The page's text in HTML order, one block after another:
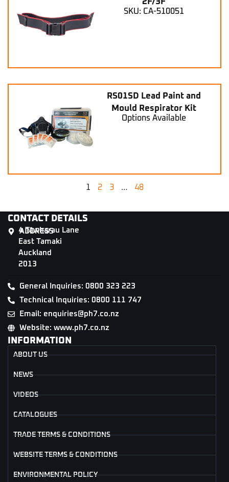
2F/3F
SKU: CA-510051
RS01SD Lead Paint and
Mould Respirator Kit
Options Available
1 2 3 … 48
CONTACT DETAILS
ADDRESS
4 Tāwharau Lane
East Tamaki
Auckland
2013
General Inquiries: 0800 323 223
Technical Inquiries: 0800 111 747
Email: enquiries@ph7.co.nz
Website: www.ph7.co.nz
INFORMATION
ABOUT US
NEWS
VIDEOS
CATALOGUES
TRADE TERMS & CONDITIONS
WEBSITE TERMS & CONDITIONS
ENVIRONMENTAL POLICY